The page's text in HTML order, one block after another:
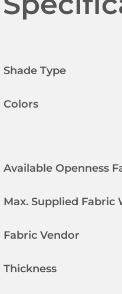
Shade Type
Colors
Available Openness
Max. Supplied Fabric
Fabric Vendor
Thickness